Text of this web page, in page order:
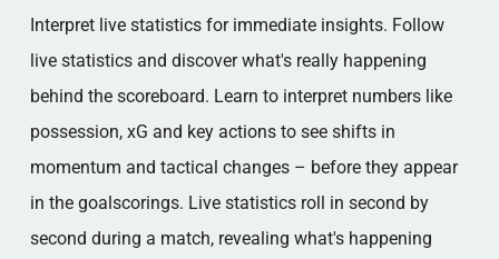
Interpret live statistics for immediate insights. Follow
live statistics and discover what's really happening
behind the scoreboard. Learn to interpret numbers like
possession, xG and key actions to see shifts in
momentum and tactical changes – before they appear
in the goalscorings. Live statistics roll in second by
second during a match, revealing what's happening